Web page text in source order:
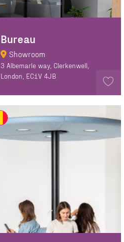
Bureau
Showroom
3 Albemarle way, Clerkenwell,
London, EC1V 4JB